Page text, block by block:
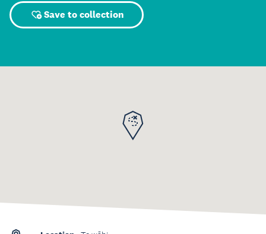
Save to collection